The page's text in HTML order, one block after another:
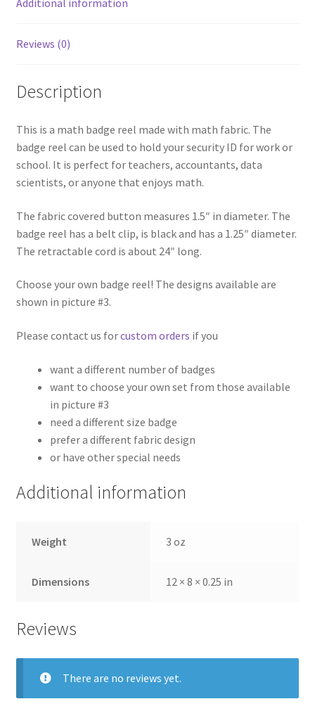
Additional information
Reviews (0)
Description
This is a math badge reel made with math fabric. The
badge reel can be used to hold your security ID for work or
school. It is perfect for teachers, accountants, data
scientists, or anyone that enjoys math.
The fabric covered button measures 1.5″ in diameter. The
badge reel has a belt clip, is black and has a 1.25″ diameter.
The retractable cord is about 24″ long.
Choose your own badge reel! The designs available are
shown in picture #3.
Please contact us forcustom orders if you
want a different number of badges
want to choose your own set from those available
in picture #3
need a different size badge
prefer a different fabric design
or have other special needs
Additional information
Weight 3 oz
Dimensions 12 × 8 × 0.25 in
Reviews
There are no reviews yet.